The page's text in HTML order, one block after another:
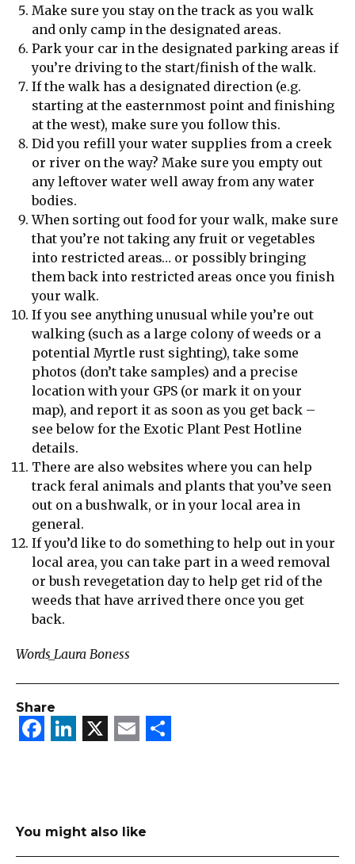
Make sure you stay on the track as you walk
and only camp in the designated areas.
Park your car in the designated parking areas if
you’re driving to the start/finish of the walk.
If the walk has a designated direction (e.g.
starting at the easternmost point and finishing
at the west), make sure you follow this.
Did you refill your water supplies from a creek
or river on the way? Make sure you empty out
any leftover water well away from any water
bodies.
When sorting out food for your walk, make sure
that you’re not taking any fruit or vegetables
into restricted areas… or possibly bringing
them back into restricted areas once you finish
your walk.
If you see anything unusual while you’re out
walking (such as a large colony of weeds or a
potential Myrtle rust sighting), take some
photos (don’t take samples) and a precise
location with your GPS (or mark it on your
map), and report it as soon as you get back –
see below for the Exotic Plant Pest Hotline
details.
There are also websites where you can help
track feral animals and plants that you’ve seen
out on a bushwalk, or in your local area in
general.
If you’d like to do something to help out in your
local area, you can take part in a weed removal
or bush revegetation day to help get rid of the
weeds that have arrived there once you get
back.
Words_Laura Boness
Share
Facebook
LinkedIn
X Email
You might also like